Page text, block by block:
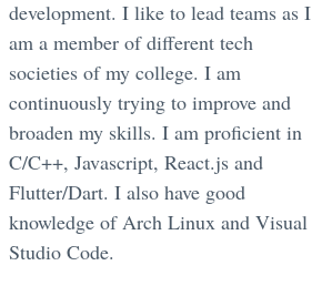
development. I like to lead teams as I
am a member of different tech
societies of my college. I am
continuously trying to improve and
broaden my skills. I am proficient in
C/C++, Javascript, React.js and
Flutter/Dart. I also have good
knowledge of Arch Linux and Visual
Studio Code.